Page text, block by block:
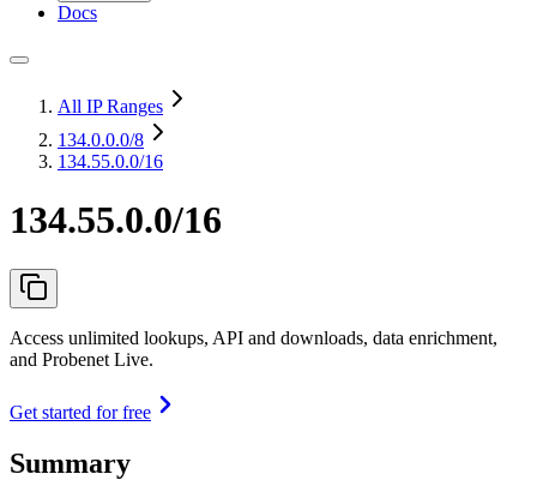
Docs
All IP Ranges
134.0.0.0/8
134.55.0.0/16
134.55.0.0/16
Access unlimited lookups, API and downloads, data enrichment,
and Probenet Live.
Get started for free
Summary